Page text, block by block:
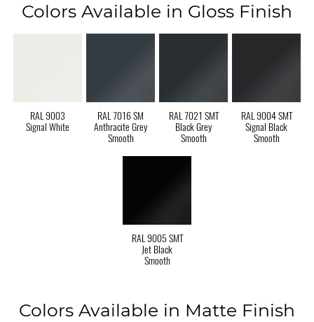
Colors Available in Gloss Finish
RAL 9003
Signal White
RAL 7016 SM
Anthracite Grey
Smooth
RAL 7021 SMT
Black Grey
Smooth
RAL 9004 SMT
Signal Black
Smooth
RAL 9005 SMT
Jet Black
Smooth
Colors Available in Matte Finish